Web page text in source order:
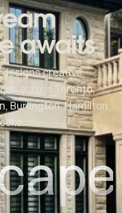
awaits
creative,
across Toronto,
Burlington, Hamilton,